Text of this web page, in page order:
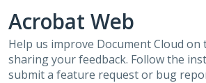
Acrobat Web
Help us improve Document Cloud on
sharing your feedback. Follow the
submit a feature request or bug